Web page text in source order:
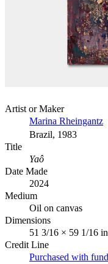
Artist or Maker
Marina Rheingantz
Brazil, 1983
Title
Yaô
Date Made
2024
Medium
Oil on canvas
Dimensions
51 3/16 × 59 1/16
Credit Line
Purchased with